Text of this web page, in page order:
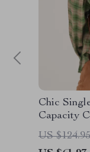
Chic
Capacity
Women
US $124.95